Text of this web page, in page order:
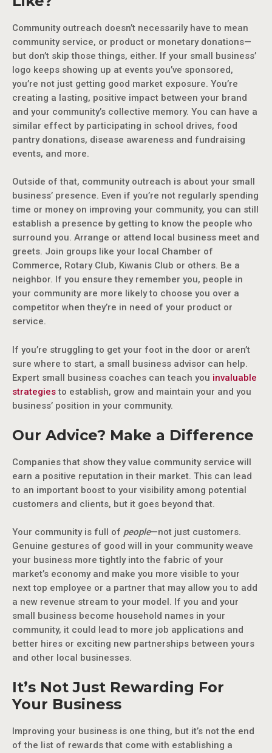
Community outreach doesn’t necessarily have to mean
community service, or product or monetary donations—
but don’t skip those things, either. If your small business’
logo keeps showing up at events you’ve sponsored,
you’re not just getting good market exposure. You’re
creating a lasting, positive impact between your brand
and your community’s collective memory. You can have a
similar effect by participating in school drives, food
pantry donations, disease awareness and fundraising
events, and more.
Outside of that, community outreach is about your small
business’ presence. Even if you’re not regularly spending
time or money on improving your community, you can still
establish a presence by getting to know the people who
surround you. Arrange or attend local business meet and
greets. Join groups like your local Chamber of
Commerce, Rotary Club, Kiwanis Club or others. Be a
neighbor. If you ensure they remember you, people in
your community are more likely to choose you over a
competitor when they’re in need of your product or
service.
If you’re struggling to get your foot in the door or aren’t
sure where to start, a small business advisor can help.
Expert small business coaches can teach you invaluable
strategiesto establish, grow and maintain your and you
business’ position in your community.
Our Advice? Make a Difference
Companies that show they value community service will
earn a positive reputation in their market. This can lead
to an important boost to your visibility among potential
customers and clients, but it goes beyond that.
Your community is full of people—not just customers.
Genuine gestures of good will in your community weave
your business more tightly into the fabric of your
market’s economy and make you more visible to your
next top employee or a partner that may allow you to add
a new revenue stream to your model. If you and your
small business become household names in your
community, it could lead to more job applications and
better hires or exciting new partnerships between yours
and other local businesses.
It’s Not Just Rewarding For
Your Business
Improving your business is one thing, but it’s not the end
of the list of rewards that come with establishing a